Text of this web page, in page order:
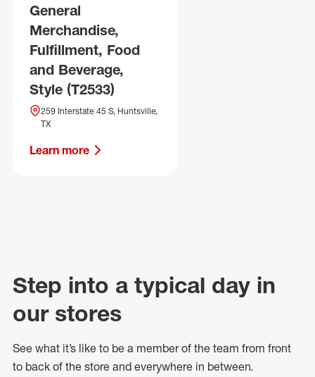
General
Merchandise,
Fulfillment, Food
and Beverage,
Style (T2533)
259 Interstate 45 S, Huntsville,
TX
Learn more
Step into a typical day in
our stores
See what it’s like to be a member of the team from front
to back of the store and everywhere in between.